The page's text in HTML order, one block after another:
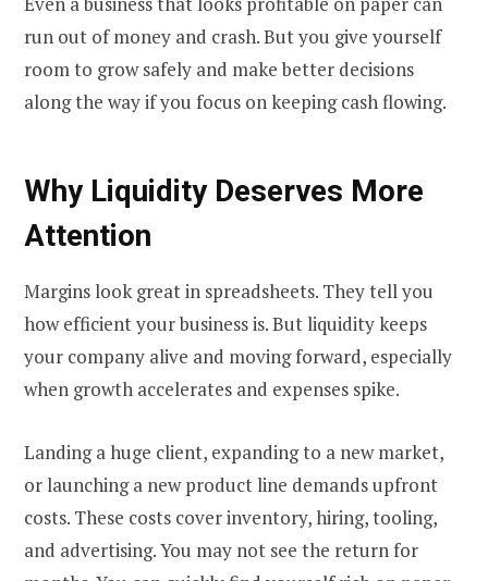
run out of money and crash. But you give yourself
room to grow safely and make better decisions
along the way if you focus on keeping cash flowing.
Why Liquidity Deserves More
Attention
Margins look great in spreadsheets. They tell you
how efficient your business is. But liquidity keeps
your company alive and moving forward, especially
when growth accelerates and expenses spike.
Landing a huge client, expanding to a new market,
or launching a new product line demands upfront
costs. These costs cover inventory, hiring, tooling,
and advertising. You may not see the return for